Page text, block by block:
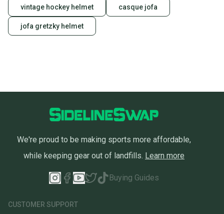
Our community is built on trust.
Sellers receive feedback on every transaction, so
you can feel confident before you purchase. Easily
vintage hockey helmet casque jofa
jofa gretzky helmet
We're proud to be making sports more affordable,
while keeping gear out of landfills. Learn more
Buying Guides
CUSTOMER SUPPORT